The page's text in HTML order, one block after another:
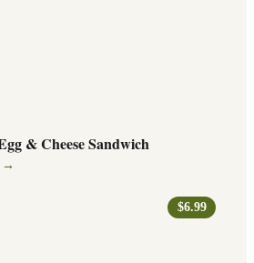
& Cheese Sandwich
→
$6.99